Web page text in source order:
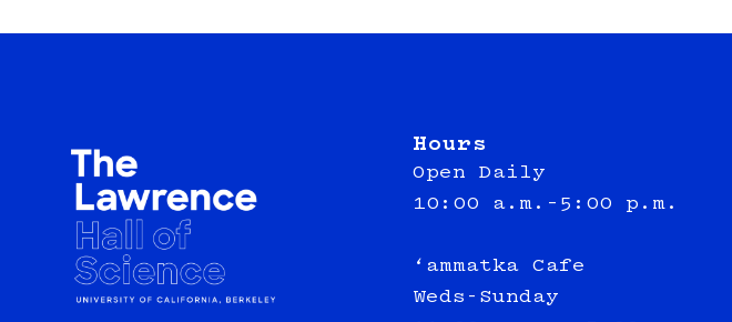
Hours
Open Daily
10:00 a.m.–5:00 p.m.
‘ammatka Cafe
Weds-Sunday